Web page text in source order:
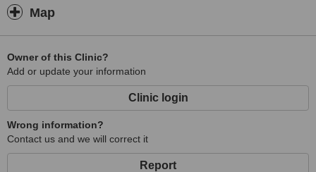
Map
Owner of this Clinic?
Add or update your information
Clinic login
Wrong information?
Contact us and we will correct it
Report